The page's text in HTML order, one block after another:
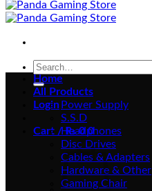
Search
for:
Login
Cart /₨0 0
Home
All Products
Power Supply
S.S.D
Headphones
Disc Drives
Cables & Adapters
Hardware & Other
Gaming Chair